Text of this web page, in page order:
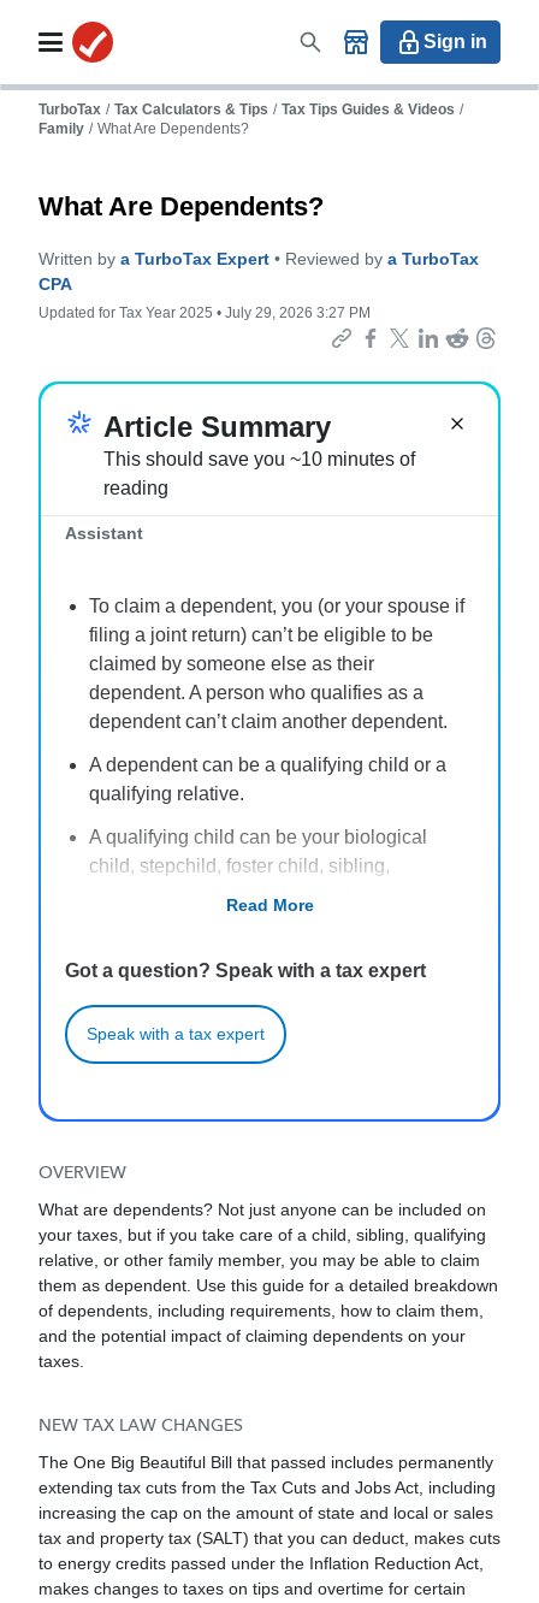
Sign in
TurboTax / Tax Calculators & Tips / Tax Tips Guides & Videos /
Family / What Are Dependents?
What Are Dependents?
Written by a TurboTax Expert • Reviewed by a TurboTax
CPA
Updated for Tax Year 2025 • July 29, 2026 3:27 PM
Important:
Article Summary
This should save you ~10 minutes of
reading
Assistant
To claim a dependent, you (or your spouse if
filing a joint return) can’t be eligible to be
claimed by someone else as their
dependent. A person who qualifies as a
dependent can’t claim another dependent.
A dependent can be a qualifying child or a
qualifying relative.
A qualifying child can be your biological
child, stepchild, foster child, sibling,
stepsibling, or a descendant of any of these
entire tax year and meet other requirements.
A qualifying relative can be most anyone that
meets specific requirements, including that
parents), and they did not have gross taxable
$5,200 in 2025.
Read More
Got a question? Speak with a tax expert
Speak with a tax expert
OVERVIEW
What are dependents? Not just anyone can be included on
your taxes, but if you take care of a child, sibling, qualifying
relative, or other family member, you may be able to claim
them as dependent. Use this guide for a detailed breakdown
of dependents, including requirements, how to claim them,
and the potential impact of claiming dependents on your
taxes.
NEW TAX LAW CHANGES
The One Big Beautiful Bill that passed includes permanently
extending tax cuts from the Tax Cuts and Jobs Act, including
increasing the cap on the amount of state and local or sales
tax and property tax (SALT) that you can deduct, makes cuts
to energy credits passed under the Inflation Reduction Act,
makes changes to taxes on tips and overtime for certain